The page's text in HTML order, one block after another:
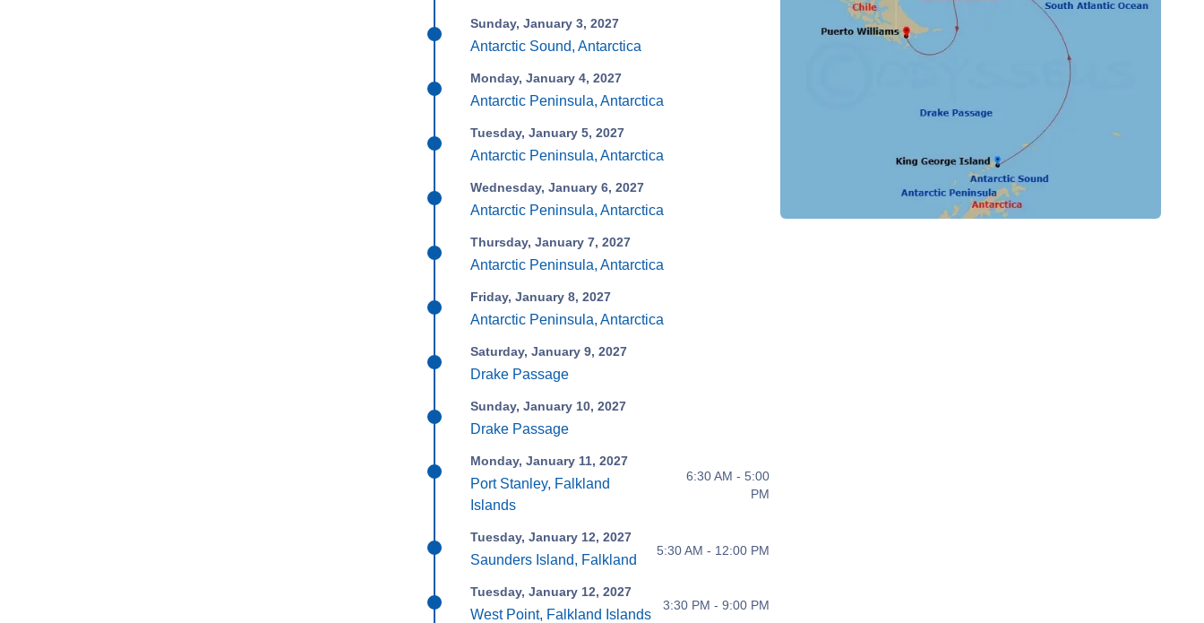
Sunday, January 3, 2027
Antarctic Sound, Antarctica
Monday, January 4, 2027
Antarctic Peninsula, Antarctica
Tuesday, January 5, 2027
Antarctic Peninsula, Antarctica
Wednesday, January 6, 2027
Antarctic Peninsula, Antarctica
Thursday, January 7, 2027
Antarctic Peninsula, Antarctica
Friday, January 8, 2027
Antarctic Peninsula, Antarctica
Saturday, January 9, 2027
Drake Passage
Sunday, January 10, 2027
Drake Passage
Monday, January 11, 2027
Port Stanley, Falkland
Islands
6:30 AM - 5:00
PM
Tuesday, January 12, 2027
Saunders Island, Falkland
5:30 AM - 12:00 PM
Tuesday, January 12, 2027
West Point, Falkland Islands
3:30 PM - 9:00 PM